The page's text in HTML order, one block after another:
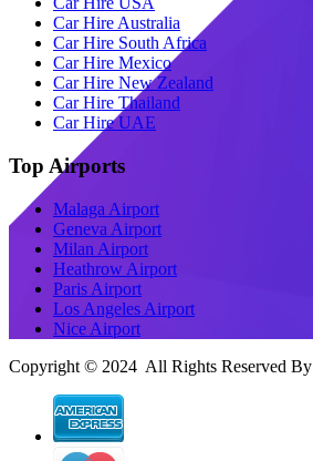
Car Hire Australia
Car Hire South Africa
Car Hire Mexico
Car Hire New Zealand
Car Hire Thailand
Car Hire UAE
Top Airports
Malaga Airport
Geneva Airport
Milan Airport
Heathrow Airport
Paris Airport
Los Angeles Airport
Nice Airport
Copyright © 2024 All Rights Reserved By